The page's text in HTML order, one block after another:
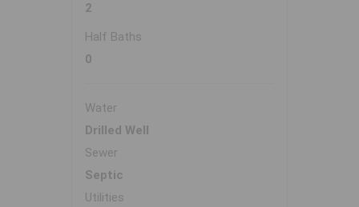
2
Half Baths
0
Water
Drilled Well
Sewer
Septic
Utilities